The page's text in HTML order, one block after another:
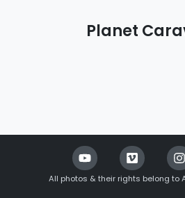
Planet
All photos & their rights belong to